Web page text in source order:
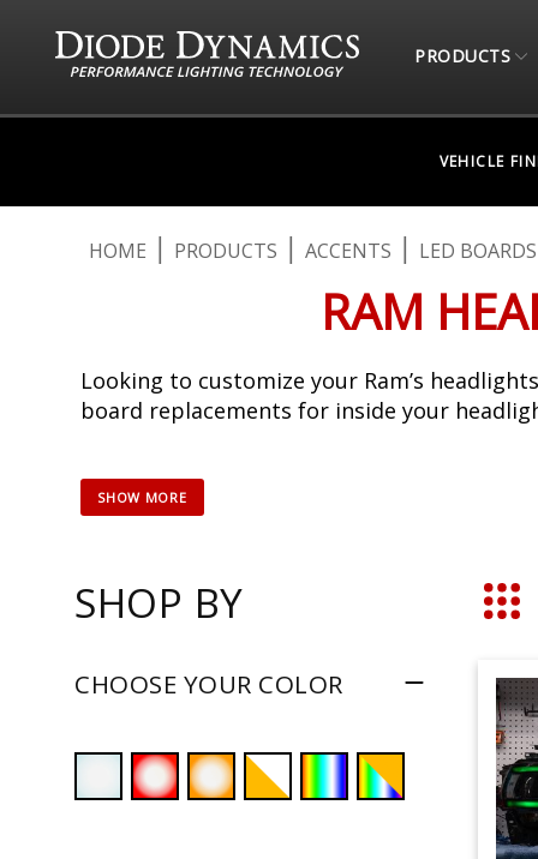
PRODUCTS
VEHICLE
HOME PRODUCTS ACCENTS LED
RAM
Looking to customize your Ram’s
board replacements for inside your
Grid
SHOP BY
CHOOSE YOUR COLOR